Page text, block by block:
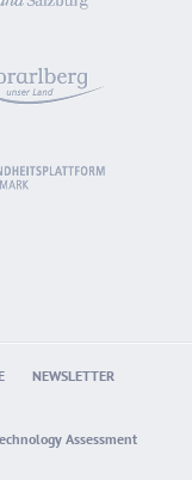
NEWSLETTER
Assessment